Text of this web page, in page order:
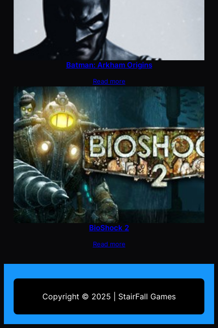
Batman: Arkham Origins
Read more
BioShock 2
Read more
Copyright © 2025 | StairFall Games